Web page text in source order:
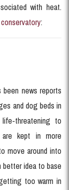
with heat.
conservatory:
been news reports
and dog beds in
threatening to
kept in more
move around into
better idea to base
too warm in